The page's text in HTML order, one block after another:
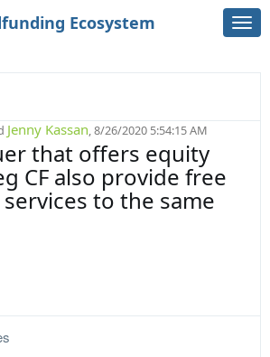
Ecosystem
Jenny Kassan, 8/26/2020 5:54:15 AM
that offers equity
CF also provide free
to the same